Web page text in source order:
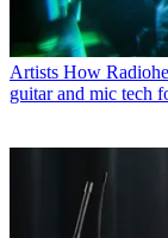
Artists How
guitar and mic tech